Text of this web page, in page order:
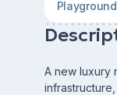
Playground
A new luxury